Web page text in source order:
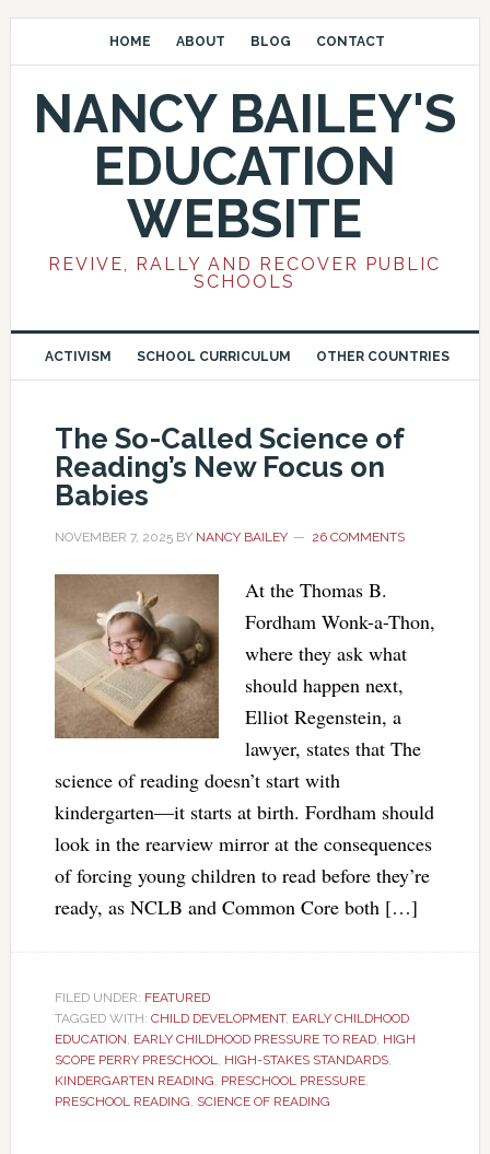
HOME ABOUT BLOG CONTACT
NANCY BAILEY'S
EDUCATION
WEBSITE
REVIVE, RALLY AND RECOVER PUBLIC
SCHOOLS
ACTIVISM SCHOOL CURRICULUM OTHER COUNTRIES
The So-Called Science of
Reading’s New Focus on
Babies
NOVEMBER 7, 2025BY NANCY BAILEY 26 COMMENTS
At the Thomas B.
Fordham Wonk-a-Thon,
where they ask what
should happen next,
Elliot Regenstein, a
lawyer, states that The
science of reading doesn’t start with
kindergarten—it starts at birth. Fordham should
look in the rearview mirror at the consequences
of forcing young children to read before they’re
ready, as NCLB and Common Core both […]
FILED UNDER: FEATURED
TAGGED WITH: CHILD DEVELOPMENT, EARLY CHILDHOOD
EDUCATION, EARLY CHILDHOOD PRESSURE TO READ, HIGH
SCOPE PERRY PRESCHOOL, HIGH-STAKES STANDARDS,
KINDERGARTEN READING, PRESCHOOL PRESSURE,
PRESCHOOL READING, SCIENCE OF READING